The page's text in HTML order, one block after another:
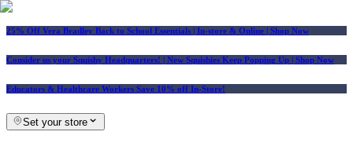
25% Off Vera Bradley Back to School Essentials | In-store & Online | Shop Now
Consider us your Squishy Headquarters! | New Squishies Keep Popping Up | Shop Now
Educators & Healthcare Workers Save 10% off In-Store!
Set your store